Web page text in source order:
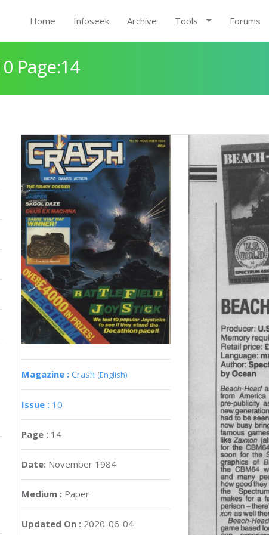
Home Infoseek Archive Tools Forums
Page:14
Magazine : Crash (English)
Issue : 10
Page : 14
Date: November 1984
Medium : Paper
Updated On : 2020-06-04